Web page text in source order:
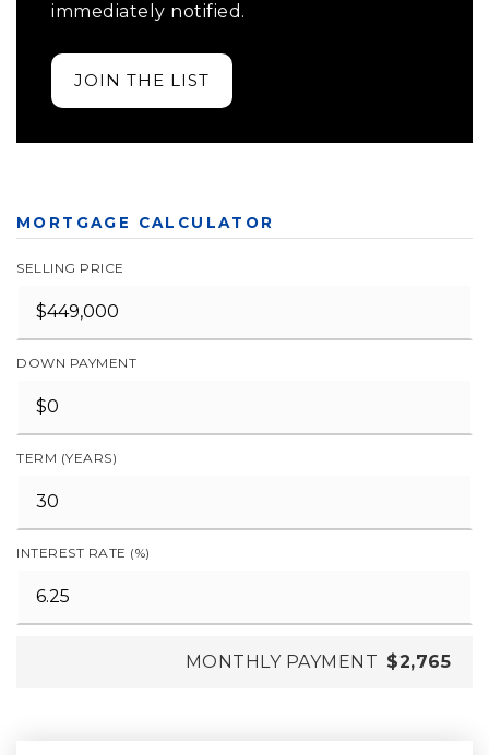
immediately notified.
JOIN THE LIST
MORTGAGE CALCULATOR
SELLING PRICE
DOWN PAYMENT
TERM (YEARS)
INTEREST RATE (%)
MONTHLY PAYMENT $2,765